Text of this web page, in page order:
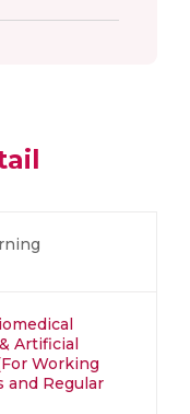
Artificial
Working
and Regular